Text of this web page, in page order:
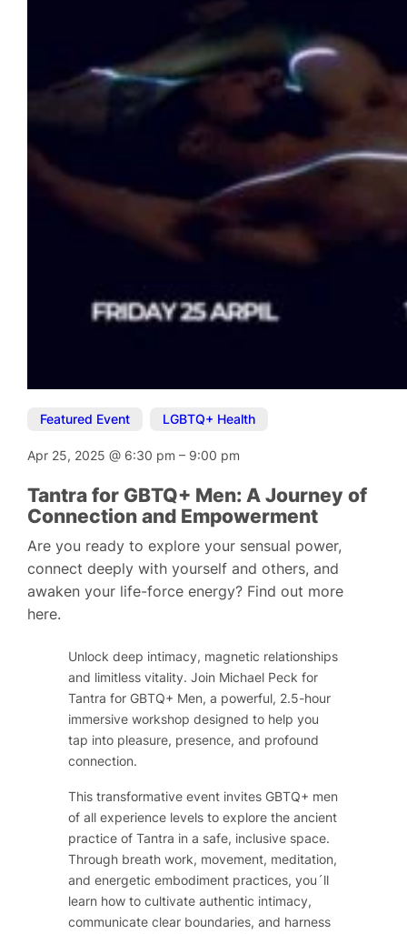
Featured Event LGBTQ+ Health
Apr 25, 2025@ 6:30 pm– 9:00 pm
Tantra for GBTQ+ Men: A Journey of
Connection and Empowerment
Are you ready to explore your sensual power,
connect deeply with yourself and others, and
awaken your life-force energy? Find out more
here.
Unlock deep intimacy, magnetic relationships
and limitless vitality. Join Michael Peck for
Tantra for GBTQ+ Men, a powerful, 2.5-hour
immersive workshop designed to help you
tap into pleasure, presence, and profound
connection.
This transformative event invites GBTQ+ men
of all experience levels to explore the ancient
practice of Tantra in a safe, inclusive space.
Through breath work, movement, meditation,
and energetic embodiment practices, you´ll
learn how to cultivate authentic intimacy,
communicate clear boundaries, and harness